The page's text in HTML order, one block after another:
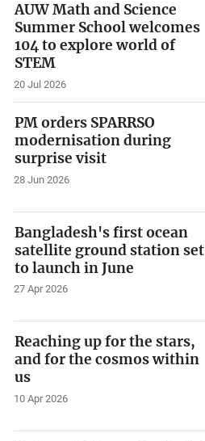
AUW Math and Science
Summer School welcomes
104 to explore world of
STEM
20 Jul 2026
PM orders SPARRSO
modernisation during
surprise visit
28 Jun 2026
Bangladesh's first ocean
satellite ground station set
to launch in June
27 Apr 2026
Reaching up for the stars,
and for the cosmos within
us
10 Apr 2026